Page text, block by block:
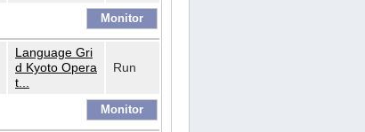
Language Gri
d Kyoto Opera
t...
Run